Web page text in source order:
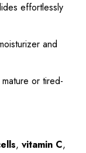
effortlessly
and
or tired-
, vitamin C,